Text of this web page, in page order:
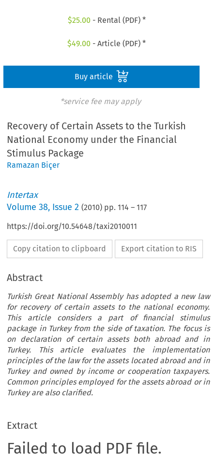
$25.00 - Rental (PDF) *
$49.00 - Article (PDF) *
Buy article
*service fee may apply
Recovery of Certain Assets to the Turkish
National Economy under the Financial
Stimulus Package
Ramazan Biçer
Intertax
Volume38, Issue 2 (2010) pp.114 –117
https://doi.org/10.54648/taxi2010011
Copy citation to clipboard Export citation to RIS
Abstract
Turkish Great National Assembly has adopted a new law
for recovery of certain assets to the national economy.
This article considers a part of financial stimulus
package in Turkey from the side of taxation. The focus is
on declaration of certain assets both abroad and in
Turkey. This article evaluates the implementation
principles of the law for the assets located abroad and in
Turkey and owned by income or cooperation taxpayers.
Common principles employed for the assets abroad or in
Turkey are also clarified.
Extract
Failed to load PDF file.